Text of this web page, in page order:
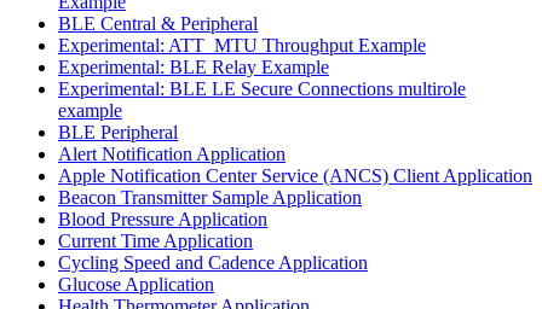
BLE Central & Peripheral
Experimental: ATT_MTU Throughput Example
Experimental: BLE Relay Example
Experimental: BLE LE Secure Connections multirole
example
BLE Peripheral
Alert Notification Application
Apple Notification Center Service (ANCS) Client Application
Beacon Transmitter Sample Application
Blood Pressure Application
Current Time Application
Cycling Speed and Cadence Application
Glucose Application